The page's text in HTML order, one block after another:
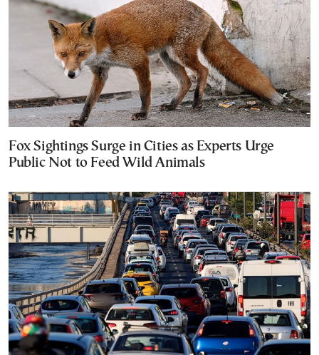
Fox Sightings Surge in Cities as Experts Urge
Public Not to Feed Wild Animals